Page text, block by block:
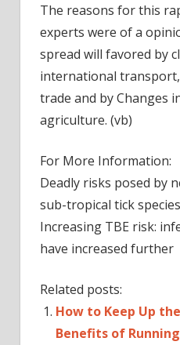
The reasons for this
experts were of a
spread will favored by
international
trade and by Changes
agriculture. (vb)
For More Information:
Deadly risks posed by
sub-tropical tick
Increasing TBE risk:
have increased further
Related posts:
How to Keep Up
Benefits of Running